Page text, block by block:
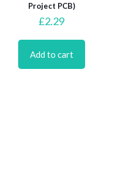
Project PCB)
£2.29
Add to cart